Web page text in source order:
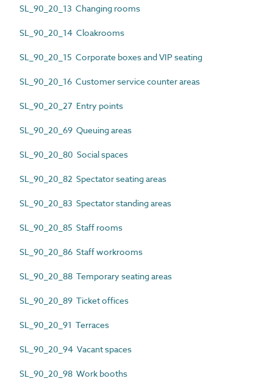
SL_90_20_13 Changing rooms
SL_90_20_14 Cloakrooms
SL_90_20_15 Corporate boxes and VIP seating
SL_90_20_16 Customer service counter areas
SL_90_20_27 Entry points
SL_90_20_69 Queuing areas
SL_90_20_80 Social spaces
SL_90_20_82 Spectator seating areas
SL_90_20_83 Spectator standing areas
SL_90_20_85 Staff rooms
SL_90_20_86 Staff workrooms
SL_90_20_88 Temporary seating areas
SL_90_20_89 Ticket offices
SL_90_20_91 Terraces
SL_90_20_94 Vacant spaces
SL_90_20_98 Work booths